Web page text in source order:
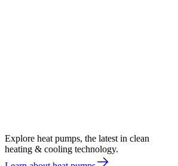
Explore heat pumps, the latest in clean
heating & cooling technology.